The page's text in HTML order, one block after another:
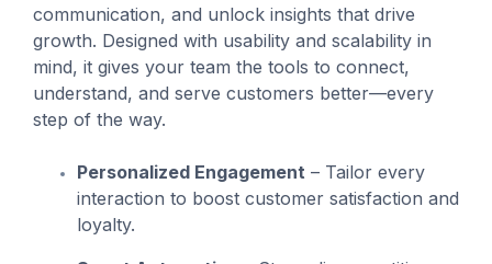
communication, and unlock insights that drive
growth. Designed with usability and scalability in
mind, it gives your team the tools to connect,
understand, and serve customers better—every
step of the way.
Personalized Engagement – Tailor every
interaction to boost customer satisfaction and
loyalty.